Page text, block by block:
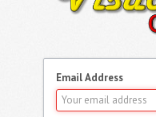
Email Address